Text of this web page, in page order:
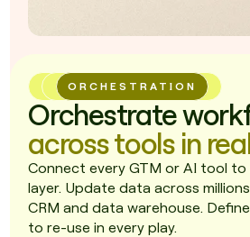
ORCHESTRATION
Orchestrate
across tools in
Connect every GTM or AI tool
layer. Update data across
CRM and data warehouse.
to re-use in every play.